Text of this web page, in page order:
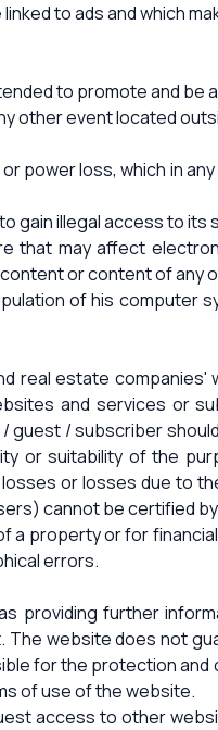
to ads and which
to promote and be
other event located
power loss, which in
gain illegal access to its
that may affect
or content of any
of his computer
real estate
and services or
/ subscriber
or suitability of the
or losses due to
cannot be certified
property or for
errors.
further
website does not
for the protection and
of use of the website.
access to other